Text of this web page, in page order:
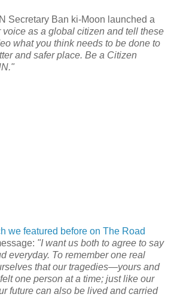
Secretary Ban ki-Moon launched a
voice as a global citizen and tell these
what you think needs to be done to
and safer place. Be a Citizen
we featured before on The Road
"I want us both to agree to say
everyday. To remember one real
that our tragedies—yours and
one person at a time; just like our
future can also be lived and carried